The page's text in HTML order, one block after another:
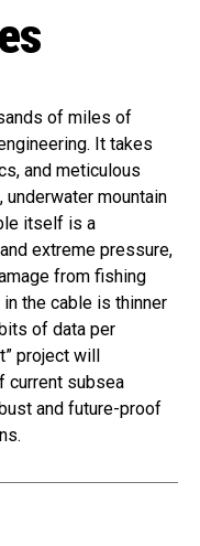
of miles of
It takes
and meticulous
mountain
itself is a
extreme pressure,
from fishing
the cable is thinner
of data per
project will
current subsea
and future-proof